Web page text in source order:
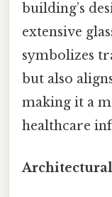
building’s
extensive
symbolizes
but also
making it a
healthcare